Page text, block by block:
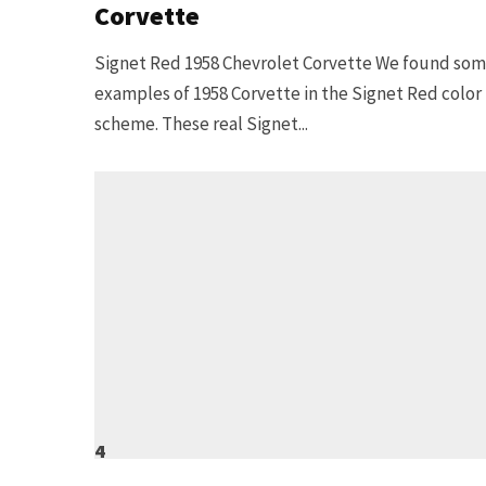
Corvette
Signet Red 1958 Chevrolet Corvette We found
examples of 1958 Corvette in the Signet Red color
scheme. These real Signet...
4